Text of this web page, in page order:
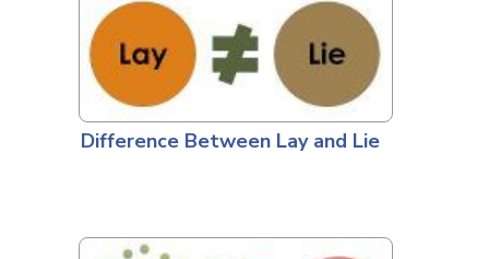
Difference Between Lay and Lie